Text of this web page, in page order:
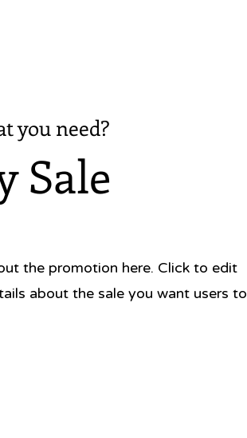
you need?
Sale
the promotion here. Click to edit
about the sale you want users to